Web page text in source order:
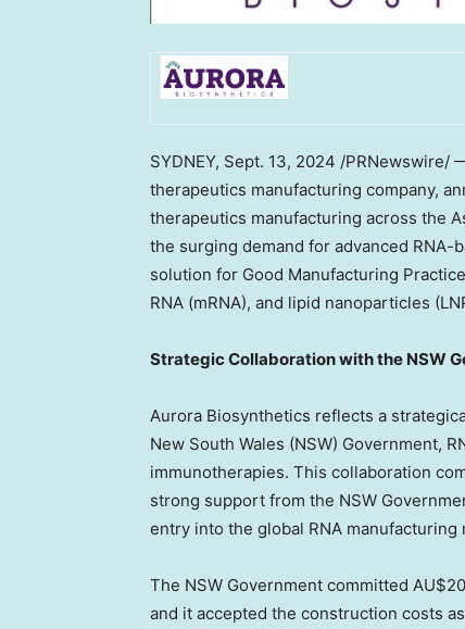
SYDNEY, Sept. 13, 2024 /PRNewswire/
therapeutics manufacturing company,
therapeutics manufacturing across the
the surging demand for advanced
solution for Good Manufacturing
RNA (mRNA), and lipid nanoparticles
Strategic Collaboration with the NSW
Aurora Biosynthetics reflects a
New South Wales (NSW) Government,
immunotherapies. This collaboration
strong support from the NSW
entry into the global RNA manufacturing
The NSW Government committed
and it accepted the construction costs